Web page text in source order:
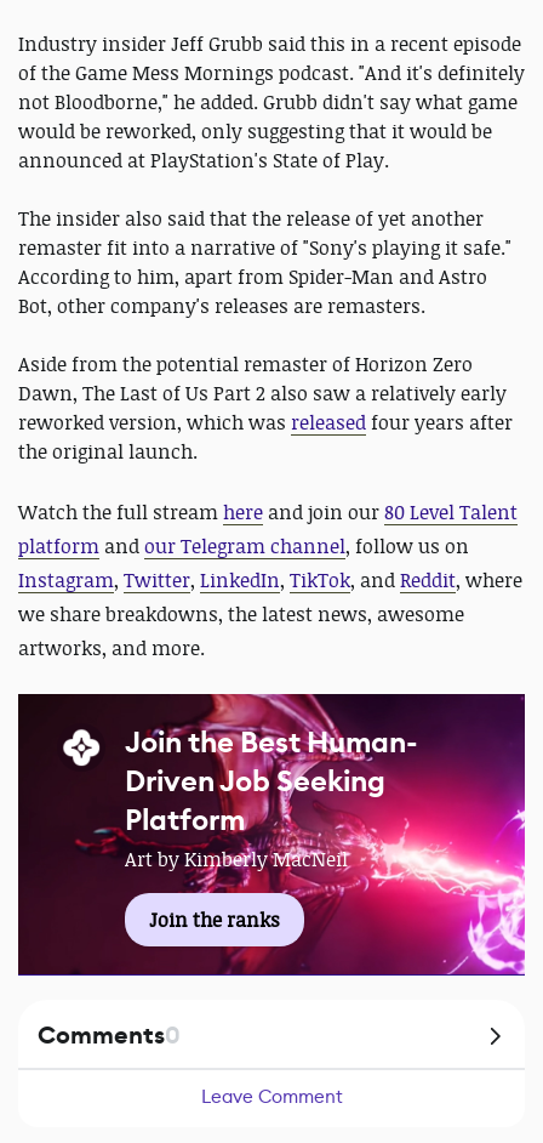
Industry insider Jeff Grubb said this in a recent episode
of the Game Mess Mornings podcast. "And it's definitely
not Bloodborne," he added. Grubb didn't say what game
would be reworked, only suggesting that it would be
announced at PlayStation's State of Play.
The insider also said that the release of yet another
remaster fit into a narrative of "Sony's playing it safe."
According to him, apart from Spider-Man and Astro
Bot, other company's releases are remasters.
Aside from the potential remaster of Horizon Zero
Dawn, The Last of Us Part 2 also saw a relatively early
reworked version, which was releasedfour years after
the original launch.
Watch the full streamhere and join our80 Level Talent
platform andour Telegram channel, follow us on
Instagram, Twitter, LinkedIn, TikTok, andReddit, where
we share breakdowns, the latest news, awesome
artworks, and more.
Join the Best Human-
Driven Job Seeking
Platform
Art by Kimberly MacNeil
Join the ranks
Comments0
Leave Comment